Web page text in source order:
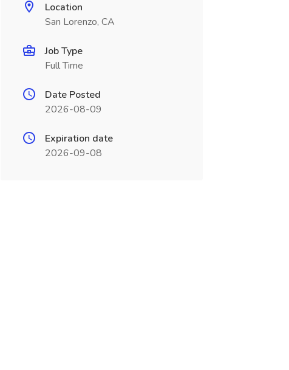
Location
San Lorenzo, CA
Job Type
Full Time
Date Posted
2026-08-09
Expiration date
2026-09-08